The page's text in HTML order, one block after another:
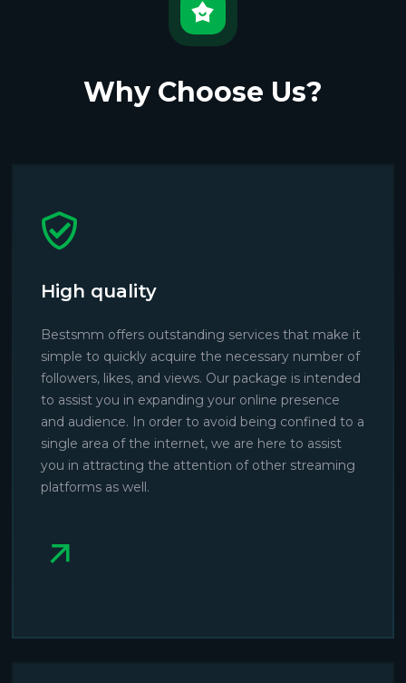
Why Choose Us?
High quality
Bestsmm offers outstanding services that make it
simple to quickly acquire the necessary number of
followers, likes, and views. Our package is intended
to assist you in expanding your online presence
and audience. In order to avoid being confined to a
single area of the internet, we are here to assist
you in attracting the attention of other streaming
platforms as well.